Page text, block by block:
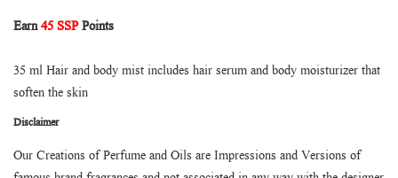
Earn45 SSPPoints
35 ml Hair and body mist includes hair serum and body moisturizer that
soften the skin
Disclaimer
Our Creations of Perfume and Oils are Impressions and Versions of